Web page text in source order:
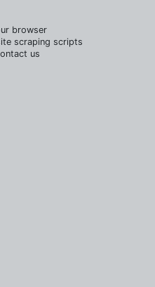
browser
scraping scripts
us